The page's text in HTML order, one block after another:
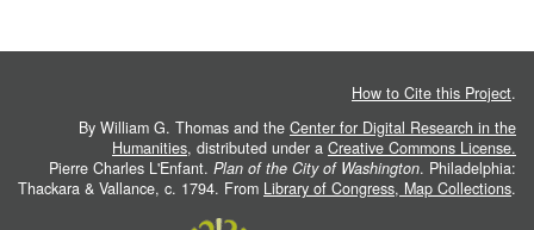
How to Cite this Project.
By William G. Thomas and the Center for Digital Research in the
Humanities, distributed under a Creative Commons License.
Pierre Charles L'Enfant. Plan of the City of Washington. Philadelphia:
Thackara & Vallance, c. 1794. From Library of Congress, Map Collections.